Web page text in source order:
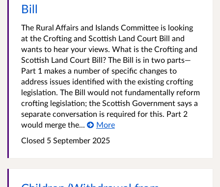
Bill
The Rural Affairs and Islands Committee is looking
at the Crofting and Scottish Land Court Bill and
wants to hear your views. What is the Crofting and
Scottish Land Court Bill? The Bill is in two parts—
Part 1 makes a number of specific changes to
address issues identified with the existing crofting
legislation. The Bill would not fundamentally reform
crofting legislation; the Scottish Government says a
separate conversation is required for this. Part 2
would merge the...
More
Closed 5 September 2025